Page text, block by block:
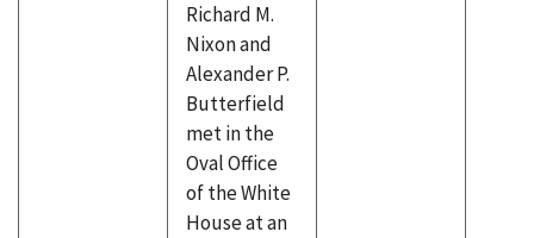
Richard M.
Nixon and
Alexander P.
Butterfield
met in the
Oval Office
of the White
House at an